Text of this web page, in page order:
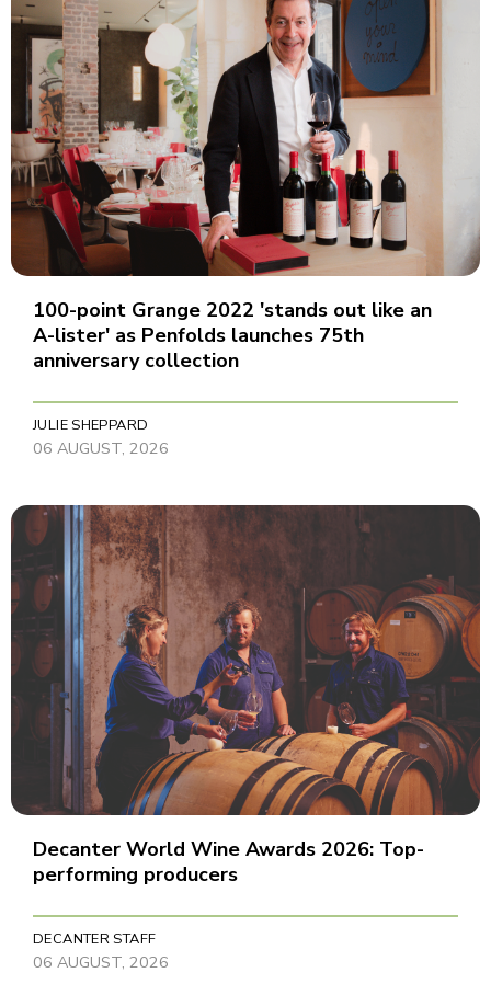
100-point Grange 2022 'stands out like an
A-lister' as Penfolds launches 75th
anniversary collection
JULIE SHEPPARD
06 AUGUST, 2026
Decanter World Wine Awards 2026: Top-
performing producers
DECANTER STAFF
06 AUGUST, 2026